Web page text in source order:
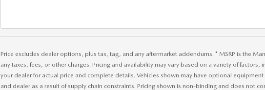
Price excludes dealer options, plus tax, tag, and any aftermarket addendums. * MSRP is the
any taxes, fees, or other charges. Pricing and availability may vary based on a variety of
your dealer for actual price and complete details. Vehicles shown may have optional
and dealer as a result of supply chain constraints. Pricing shown is non-binding and does not